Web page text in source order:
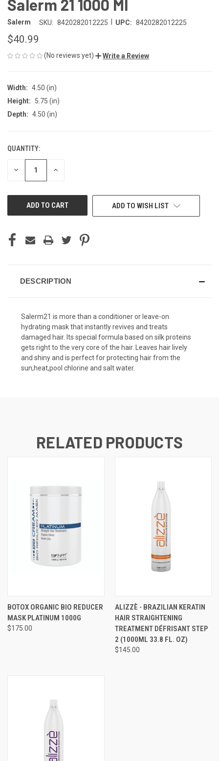
Salerm 21 1000 Ml
Salerm SKU: 8420282012225 UPC: 8420282012225
$40.99
(No reviews yet) Write a Review
Width: 4.50 (in)
Height:
5.75 (in)
Depth: 4.50 (in)
CURRENT
STOCK:
QUANTITY:
DECREASE INCREASE
ADD TO WISH LIST
DESCRIPTION
Salerm21 is more than a conditioner or leave-on
hydrating mask that instantly revives and treats
damaged hair. Its special formula based on silk proteins
gets right to the very core of the hair. Leaves hair lively
and shiny and is perfect for protecting hair from the
sun,heat,pool chlorine and salt water.
RELATED PRODUCTS
BOTOX ORGANIC BIO REDUCER
MASK PLATINUM 1000G​
$175.00
ALIZZÈ - BRAZILIAN KERATIN
HAIR STRAIGHTENING
TREATMENT DÉFRISANT STEP
2 (1000ML 33.8 FL. OZ)
$145.00